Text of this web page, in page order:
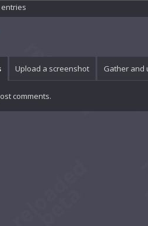
Upload a screenshot Gather and
comments.